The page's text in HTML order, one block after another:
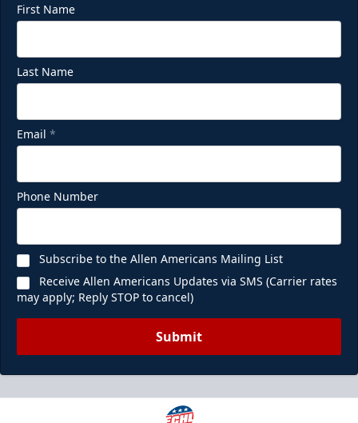
First Name
Last Name
Email *
Phone Number
Subscribe to the Allen Americans Mailing List
Receive Allen Americans Updates via SMS (Carrier rates
may apply; Reply STOP to cancel)
Submit